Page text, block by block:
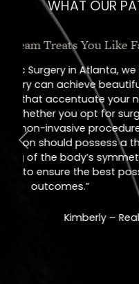
WHAT OUR
“Oh, How I
“I went in for a
scheduled
Previous